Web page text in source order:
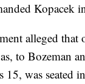
Kopacek
alleged
to Bozeman
15, was